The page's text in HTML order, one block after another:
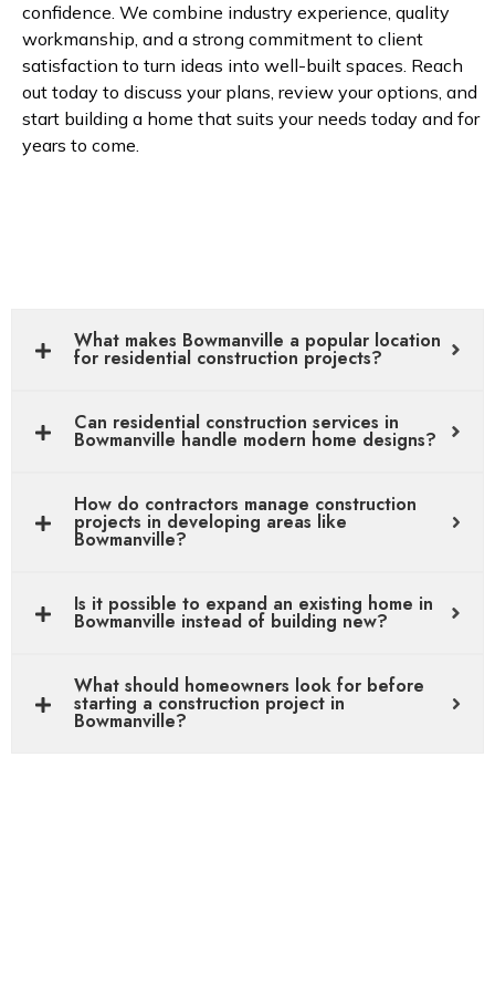
confidence. We combine industry experience, quality
workmanship, and a strong commitment to client
satisfaction to turn ideas into well-built spaces. Reach
out today to discuss your plans, review your options, and
start building a home that suits your needs today and for
years to come.
What makes Bowmanville a popular location
for residential construction projects?
Can residential construction services in
Bowmanville handle modern home designs?
How do contractors manage construction
projects in developing areas like
Bowmanville?
Is it possible to expand an existing home in
Bowmanville instead of building new?
What should homeowners look for before
starting a construction project in
Bowmanville?